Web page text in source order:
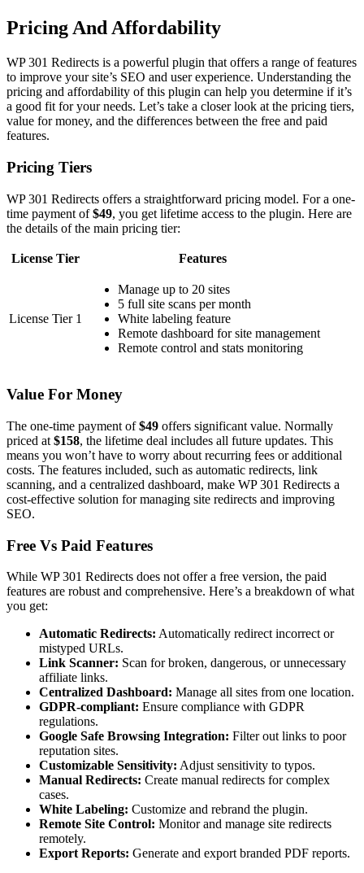
Pricing And Affordability
WP 301 Redirects is a powerful plugin that offers a range of features
to improve your site’s SEO and user experience. Understanding the
pricing and affordability of this plugin can help you determine if it’s
a good fit for your needs. Let’s take a closer look at the pricing tiers,
value for money, and the differences between the free and paid
features.
Pricing Tiers
WP 301 Redirects offers a straightforward pricing model. For a one-
time payment of$49, you get lifetime access to the plugin. Here are
the details of the main pricing tier:
License Tier Features
License Tier 1
Manage up to 20 sites
5 full site scans per month
White labeling feature
Remote dashboard for site management
Remote control and stats monitoring
Value For Money
The one-time payment of$49 offers significant value. Normally
priced at $158, the lifetime deal includes all future updates. This
means you won’t have to worry about recurring fees or additional
costs. The features included, such as automatic redirects, link
scanning, and a centralized dashboard, make WP 301 Redirects a
cost-effective solution for managing site redirects and improving
SEO.
Free Vs Paid Features
While WP 301 Redirects does not offer a free version, the paid
features are robust and comprehensive. Here’s a breakdown of what
you get:
Automatic Redirects: Automatically redirect incorrect or
mistyped URLs.
Link Scanner: Scan for broken, dangerous, or unnecessary
affiliate links.
Centralized Dashboard: Manage all sites from one location.
GDPR-compliant: Ensure compliance with GDPR
regulations.
Google Safe Browsing Integration: Filter out links to poor
reputation sites.
Customizable Sensitivity: Adjust sensitivity to typos.
Manual Redirects: Create manual redirects for complex
cases.
White Labeling: Customize and rebrand the plugin.
Remote Site Control: Monitor and manage site redirects
remotely.
Export Reports: Generate and export branded PDF reports.